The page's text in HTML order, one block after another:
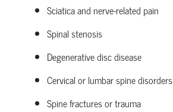
Sciaticaand nerve-related pain
Spinal stenosis
Degenerative disc disease
Cervical or lumbar spine disorders
Spine fractures or trauma